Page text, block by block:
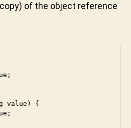
of the object reference
value) {